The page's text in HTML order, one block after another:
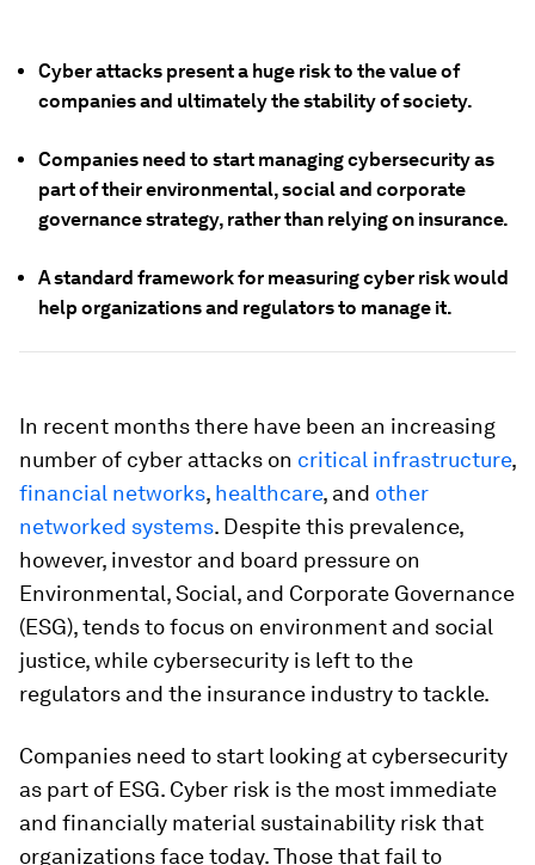
Cyber attacks present a huge risk to the value of
companies and ultimately the stability of society.
Companies need to start managing cybersecurity as
part of their environmental, social and corporate
governance strategy, rather than relying on insurance.
A standard framework for measuring cyber risk would
help organizations and regulators to manage it.
In recent months there have been an increasing
number of cyber attacks on critical infrastructure,
financial networks, healthcare, and other
networked systems. Despite this prevalence,
however, investor and board pressure on
Environmental, Social, and Corporate Governance
(ESG), tends to focus on environment and social
justice, while cybersecurity is left to the
regulators and the insurance industry to tackle.
Companies need to start looking at cybersecurity
as part of ESG. Cyber risk is the most immediate
and financially material sustainability risk that
organizations face today. Those that fail to